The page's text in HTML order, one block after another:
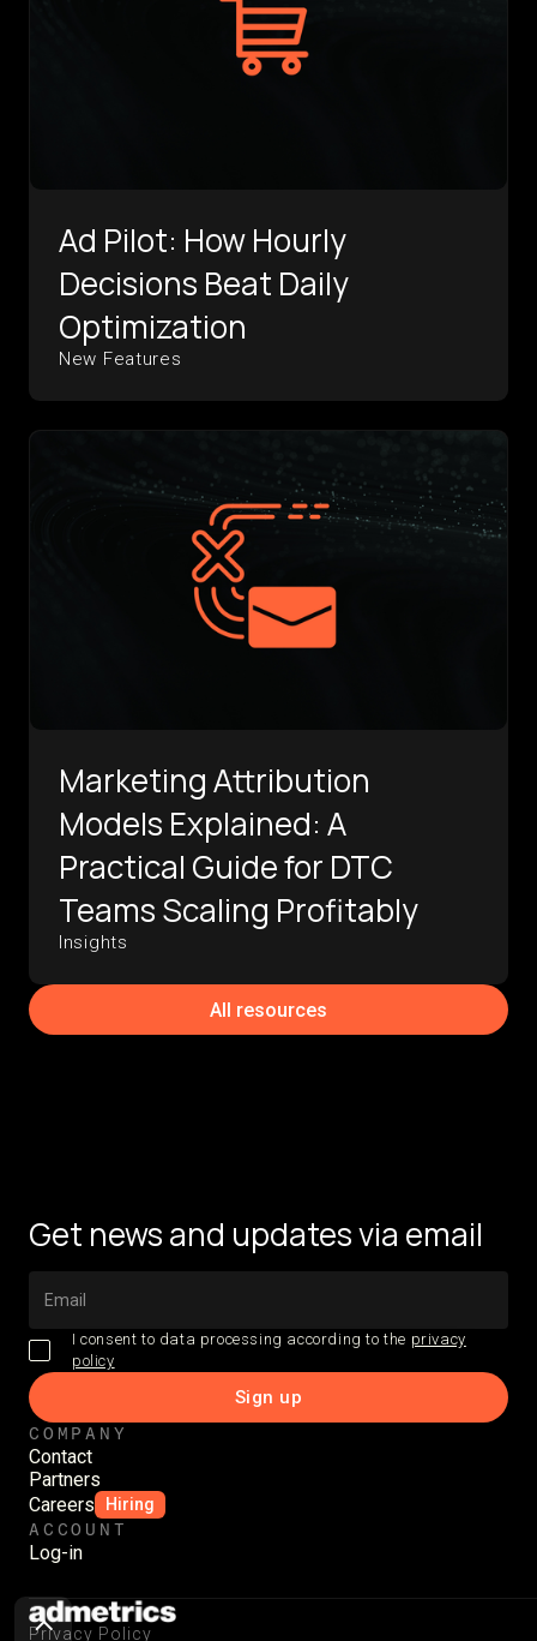
Ad Pilot: How Hourly
Decisions Beat Daily
Optimization
New Features
Marketing Attribution
Models Explained: A
Practical Guide for DTC
Teams Scaling Profitably
Insights
All resources
Get news and updates via email
I consent to data processing according to the privacy
policy
COMPANY
Contact
Partners
Careers
Hiring
ACCOUNT
Log-in
Privacy Policy